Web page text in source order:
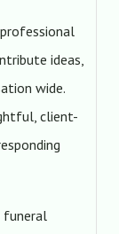
ideas,
wide.
client-
funeral